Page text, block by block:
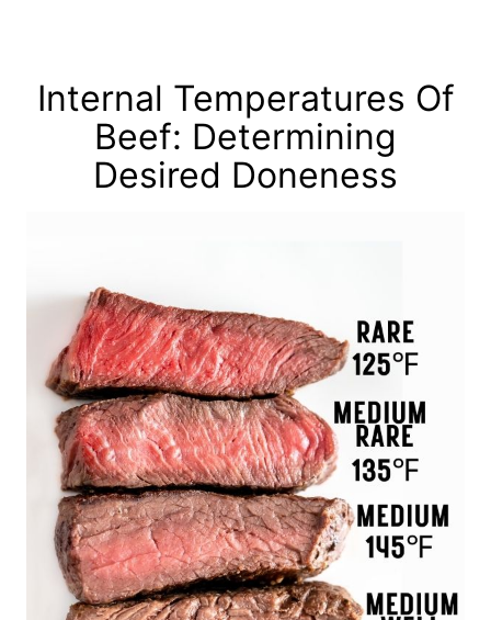
Internal Temperatures Of
Beef: Determining
Desired Doneness